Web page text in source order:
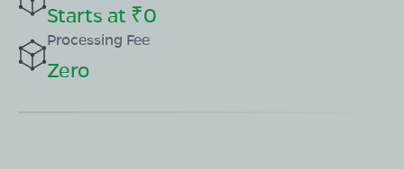
Starts at ₹0
Processing Fee
Zero